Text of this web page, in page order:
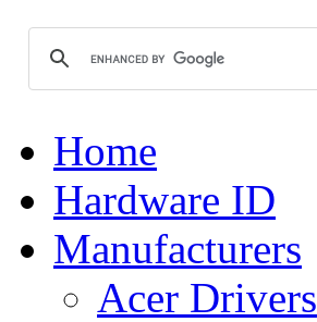
Home
Hardware ID
Manufacturers
Acer Drivers